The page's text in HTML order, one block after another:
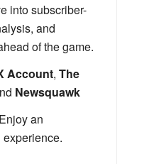
into subscriber-
and
of the game.
Account, The
Newsquawk
Enjoy an